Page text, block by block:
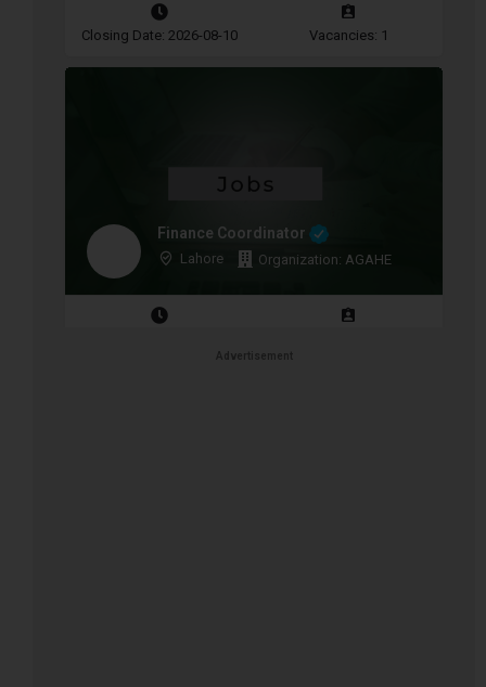
Closing Date: 2026-08-10 Vacancies: 1
Finance Coordinator
Lahore Organization: AGAHE
Advertisement